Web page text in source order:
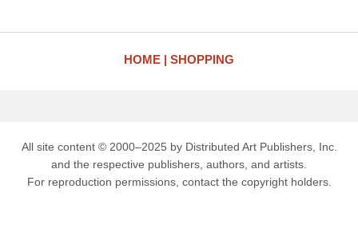
HOME SHOPPING
All site content © 2000–2025 by Distributed Art Publishers, Inc.
and the respective publishers, authors, and artists.
For reproduction permissions, contact the copyright holders.